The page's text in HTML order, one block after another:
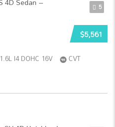
5
$5,561
1.6L I4 DOHC 16V
CVT